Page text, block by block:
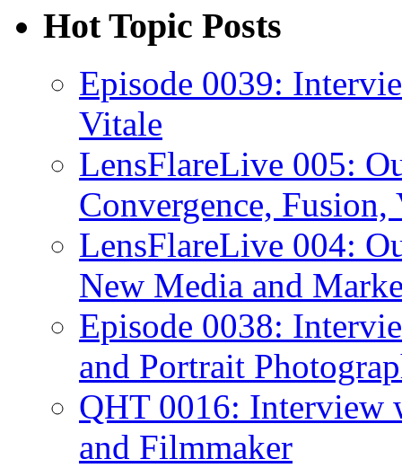
Hot Topic Posts
Episode 0039:
Vitale
LensFlareLive 005:
Convergence,
LensFlareLive 004:
New Media and
Episode 0038:
and Portrait
QHT 0016: Interview
and Filmmaker